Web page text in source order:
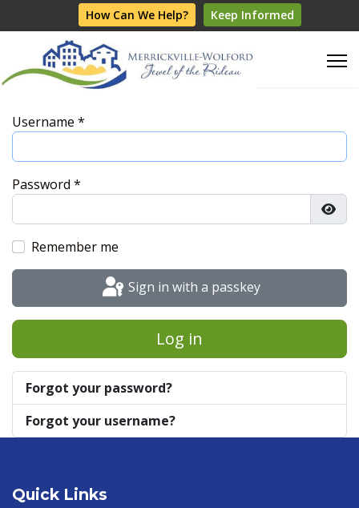
How Can We Help? Keep Informed
Username *
Password *
Remember me
Sign in with a passkey
Log in
Forgot your password?
Forgot your username?
Quick Links